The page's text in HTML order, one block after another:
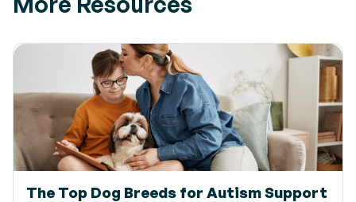
The Top Dog Breeds for Autism Support